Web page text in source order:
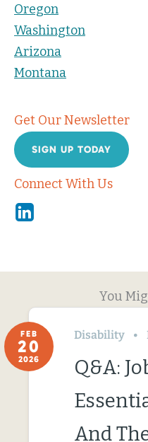
Oregon
Washington
Arizona
Montana
Get Our Newsletter
SIGN UP TODAY
Connect With Us
Linkedin
You
FEB
20
2026
Disability
Q&A:
And